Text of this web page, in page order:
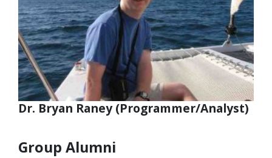
Dr. Bryan Raney (Programmer/Analyst)
Group Alumni